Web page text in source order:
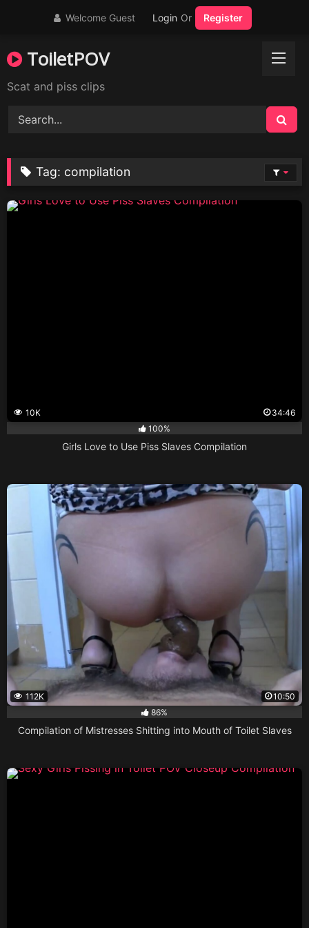
Welcome Guest Login Or Register
ToiletPOV
Scat and piss clips
Tag: compilation
10K
34:46
100%
Girls Love to Use Piss Slaves Compilation
112K
10:50
86%
Compilation of Mistresses Shitting into Mouth of Toilet Slaves